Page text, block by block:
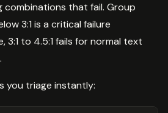
combinations that fail. Group
3:1 is a critical failure
3:1 to 4.5:1 fails for normal text
you triage instantly: